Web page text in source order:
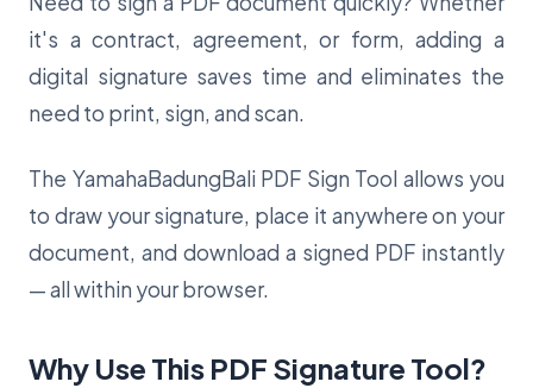
it's a contract, agreement, or form, adding a
digital signature saves time and eliminates the
need to print, sign, and scan.
The YamahaBadungBali PDF Sign Tool allows you
to draw your signature, place it anywhere on your
document, and download a signed PDF instantly
— all within your browser.
Why Use This PDF Signature Tool?